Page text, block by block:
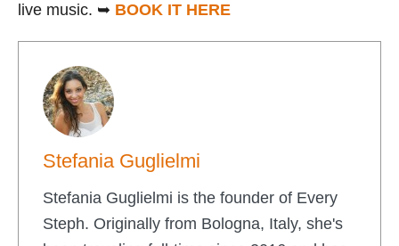
live music. ➥ BOOK IT HERE
Stefania Guglielmi
Stefania Guglielmi is the founder of Every
Steph. Originally from Bologna, Italy, she's